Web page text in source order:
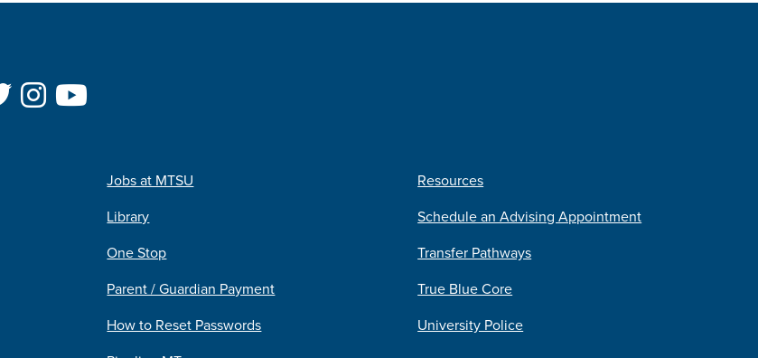
Jobs at MTSU
Library
One Stop
Parent / Guardian Payment
How to Reset Passwords
Resources
Schedule an Advising Appointment
Transfer Pathways
True Blue Core
University Police